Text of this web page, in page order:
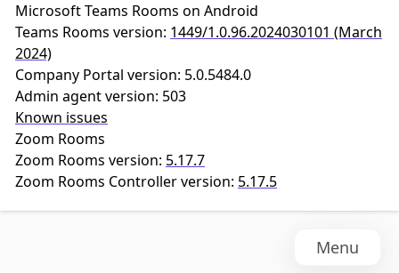
Microsoft Teams Rooms on Android
Teams Rooms version: 1449/1.0.96.2024030101 (March
2024)
Company Portal version: 5.0.5484.0
Admin agent version: 503
Known issues
Zoom Rooms
Zoom Rooms version: 5.17.7
Zoom Rooms Controller version: 5.17.5
Menu